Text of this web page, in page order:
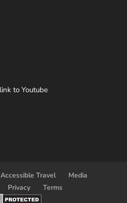
Accessible Travel
Media
Privacy Terms